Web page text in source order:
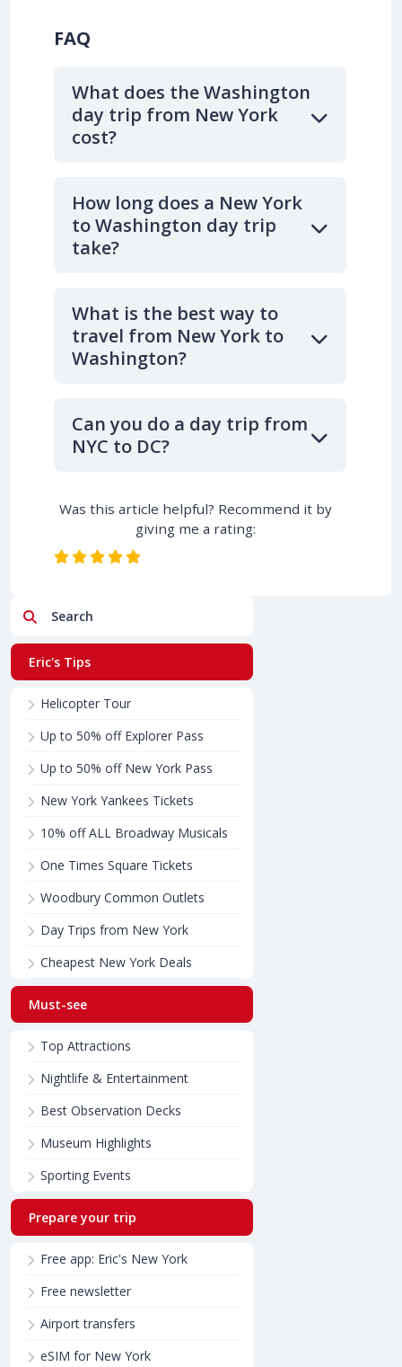
FAQ
What does the Washington
day trip from New York
cost?
How long does a New York
to Washington day trip
take?
What is the best way to
travel from New York to
Washington?
Can you do a day trip from
NYC to DC?
Was this article helpful? Recommend it by
giving me a rating:
Search
Eric's Tips
Helicopter Tour
Up to 50% off Explorer Pass
Up to 50% off New York Pass
New York Yankees Tickets
10% off ALL Broadway Musicals
One Times Square Tickets
Woodbury Common Outlets
Day Trips from New York
Cheapest New York Deals
Must-see
Top Attractions
Nightlife & Entertainment
Best Observation Decks
Museum Highlights
Sporting Events
Prepare your trip
Free app: Eric's New York
Free newsletter
Airport transfers
eSIM for New York